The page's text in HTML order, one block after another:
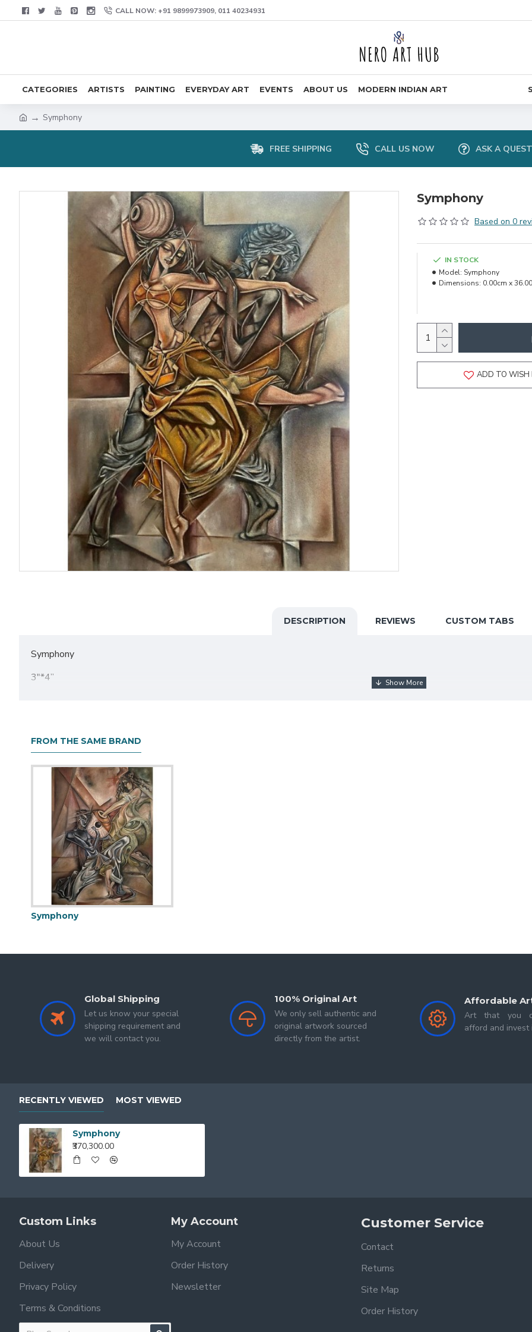
CALL NOW: +91 9899973909, 011 40234931
CATEGORIES ARTISTS PAINTING EVERYDAY ART EVENTS ABOUT US MODERN INDIAN ART
Symphony
FREE SHIPPING CALL US NOW ASK A
Symphony
Based on 0
IN STOCK
Model: Symphony
Dimensions: 0.00cm x
ADD TO WISH
DESCRIPTION REVIEWS CUSTOM TABS
Symphony
3"*4”
About The Artist
Akansha Chaturvedi, originating from Delhi and a self-educated artist, has found her unique artistic expression
exploring the delicate textures of soft pastels and the dimensional world of sculpting. Making a significant shift from a
the challenging Covid era, initially seeking solace and therapy in her creative pursuits. This path quickly evolved into
just pursued her creative dreams but has also become a powerful storyteller, employing her artwork to convey stories
FROM THE SAME BRAND
Symphony
Global Shipping
Let us know your special
shipping requirement and
we will contact you.
100% Original Art
We only sell authentic and
original artwork sourced
directly from the artist.
Affordable
Art that you
afford and invest
RECENTLY VIEWED MOST VIEWED
Symphony
₹370,300.00
Custom Links
About Us
Delivery
Privacy Policy
Terms & Conditions
My Account
My Account
Order History
Newsletter
Customer Service
Contact
Returns
Site Map
Order History